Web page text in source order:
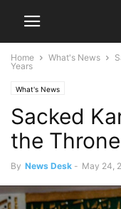
Home What's News
Years
What's News
Sacked
the
By News Desk - May 24,